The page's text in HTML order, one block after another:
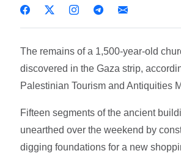
The remains of a 1,500-year-old
discovered in the Gaza strip,
Palestinian Tourism and Antiquities
Fifteen segments of the ancient
unearthed over the weekend by
digging foundations for a new